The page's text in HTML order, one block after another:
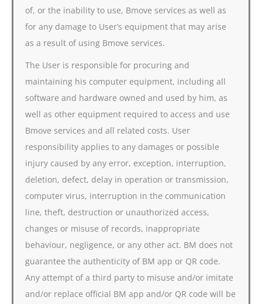
of, or the inability to use, Bmove services as well as
for any damage to User’s equipment that may arise
as a result of using Bmove services.
The User is responsible for procuring and
maintaining his computer equipment, including all
software and hardware owned and used by him, as
well as other equipment required to access and use
Bmove services and all related costs. User
responsibility applies to any damages or possible
injury caused by any error, exception, interruption,
deletion, defect, delay in operation or transmission,
computer virus, interruption in the communication
line, theft, destruction or unauthorized access,
changes or misuse of records, inappropriate
behaviour, negligence, or any other act. BM does not
guarantee the authenticity of BM app or QR code.
Any attempt of a third party to misuse and/or imitate
and/or replace official BM app and/or QR code will be